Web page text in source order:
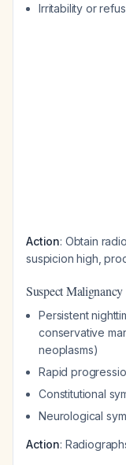
Irritability or
Action: Obtain
suspicion high,
Suspect
Persistent
conservative
neoplasms)
Rapid
Constitutional
Neurological
Action: